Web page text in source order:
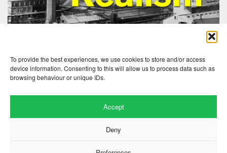
To provide the best experiences, we use cookies to store and/or access
device information. Consenting to this will allow us to process data such as
browsing behaviour or unique IDs.
Accept
Deny